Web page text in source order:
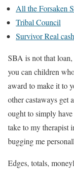
All the Forsaken
Tribal Council
Survivor Real
SBA is not that
you can children
award to make it to
other castaways get
ought to simply
take to my therapist
bugging me
Edges, totals,